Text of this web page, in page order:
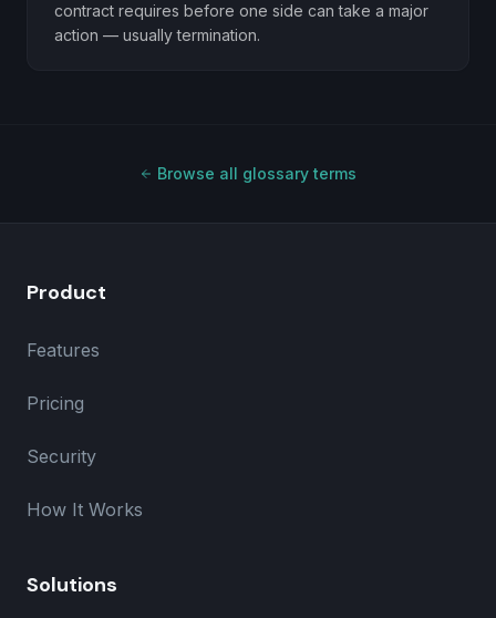
contract requires before one side can take a major
action — usually termination.
Browse all glossary terms
Product
Features
Pricing
Security
How It Works
Solutions